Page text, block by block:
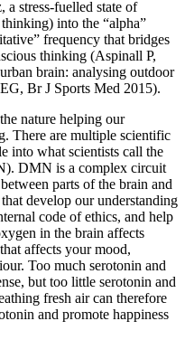
a stress-fuelled state of
into the “alpha”
frequency that bridges
thinking (Aspinall P,
brain: analysing outdoor
Br J Sports Med 2015).
nature helping our
There are multiple scientific
into what scientists call the
DMN is a complex circuit
parts of the brain and
develop our understanding
code of ethics, and help
in the brain affects
affects your mood,
Too much serotonin and
but too little serotonin and
fresh air can therefore
and promote happiness